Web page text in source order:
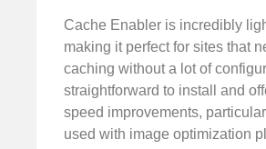
Cache Enabler is incredibly
making it perfect for sites that
caching without a lot of
straightforward to install and
speed improvements,
used with image optimization